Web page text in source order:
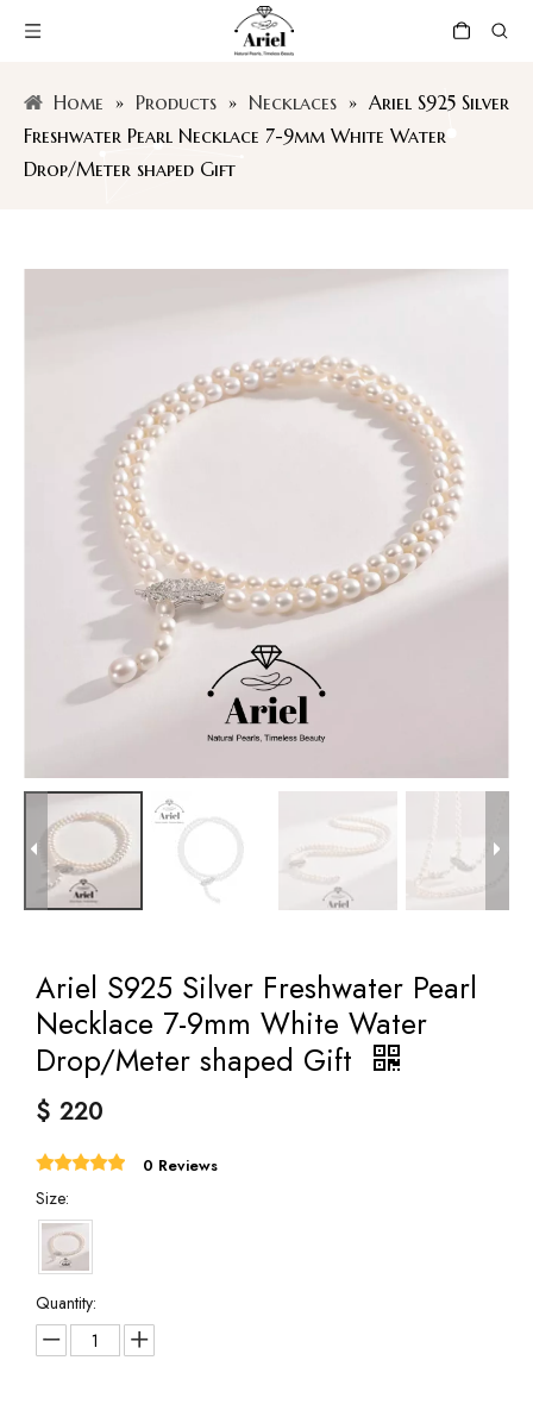
Home » Products » Necklaces » Ariel S925 Silver
Freshwater Pearl Necklace 7-9mm White Water
Drop/Meter shaped Gift
Ariel S925 Silver Freshwater Pearl
Necklace 7-9mm White Water
Drop/Meter shaped Gift
$ 220
0 Reviews
Size:
Quantity: